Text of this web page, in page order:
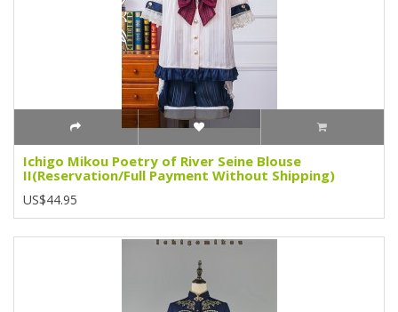
Ichigo Mikou Poetry of River Seine Blouse
II(Reservation/Full Payment Without Shipping)
US$44.95